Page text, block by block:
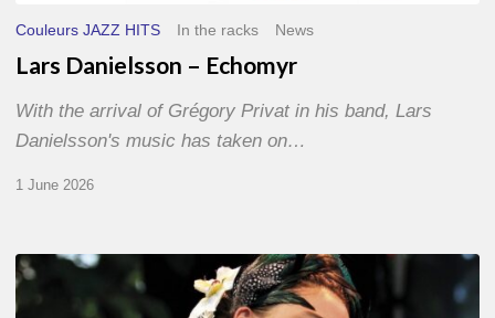
Couleurs JAZZ HITS In the racks News
Lars Danielsson – Echomyr
With the arrival of Grégory Privat in his band, Lars
Danielsson's music has taken on…
1 June 2026
Pascal
Kober